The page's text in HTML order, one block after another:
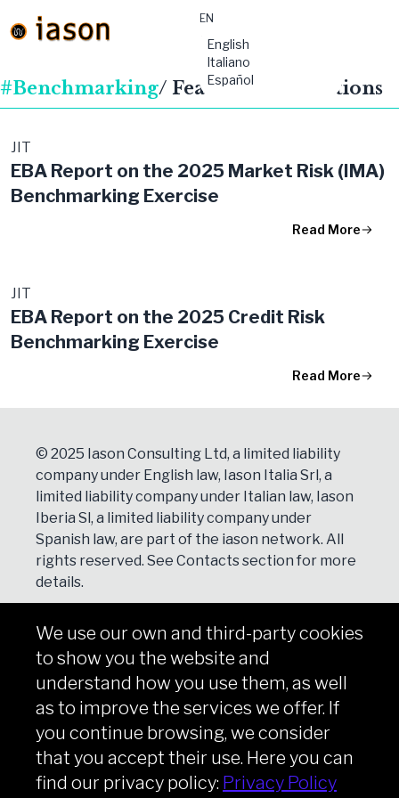
EN
English
Italiano
Español
material-
symbols:menu
#Benchmarking/ Featured Publications
JIT
EBA Report on the 2025 Market Risk (IMA)
Benchmarking Exercise
Read More
JIT
EBA Report on the 2025 Credit Risk
Benchmarking Exercise
Read More
© 2025 Iason Consulting Ltd, a limited liability
company under English law, Iason Italia Srl, a
limited liability company under Italian law, Iason
Iberia Sl, a limited liability company under
Spanish law, are part of the iason network. All
rights reserved. See Contactssection for more
details.
NEWSLETTER
Copyright © iason 2026 Privacy Policy
We use our own and third-party cookies
to show you the website and
understand how you use them, as well
as to improve the services we offer. If
you continue browsing, we consider
that you accept their use. Here you can
find our privacy policy: Privacy Policy